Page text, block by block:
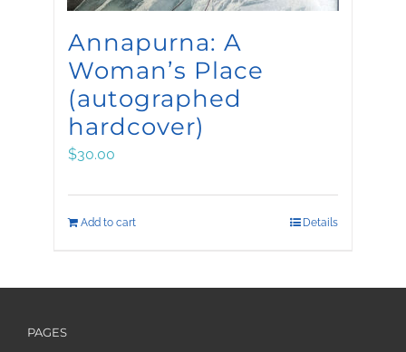
Annapurna: A
Woman’s Place
(autographed
hardcover)
$30.00
Add to cart Details
PAGES